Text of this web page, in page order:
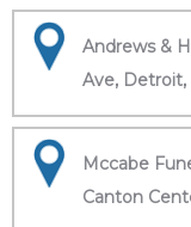
Andrews &
Ave, Detroit,
Mccabe
Canton